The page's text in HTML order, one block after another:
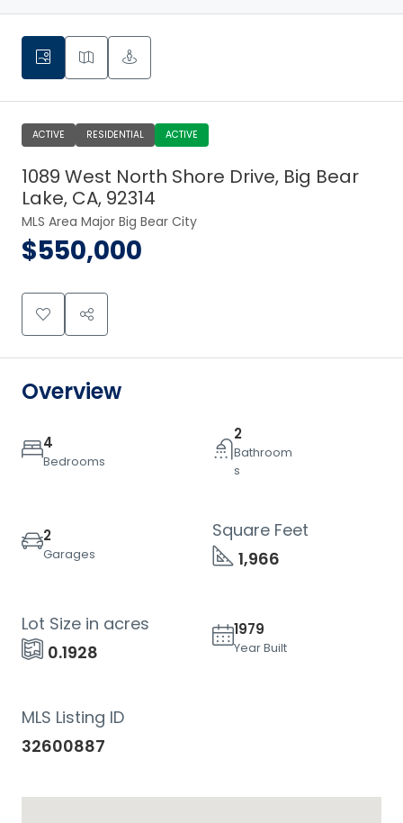
ACTIVE RESIDENTIAL ACTIVE
1089 West North Shore Drive, Big Bear
Lake, CA, 92314
MLS Area Major Big Bear City
$550,000
Overview
4
Bedrooms
2
Bathroom
s
2
Garages 1,966
Square Feet
0.1928
Lot Size in acres 1979
Year Built
32600887
MLS Listing ID